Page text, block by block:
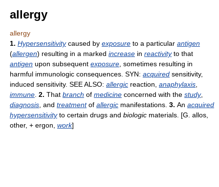
allergy
allergy
1. Hypersensitivitycaused by exposure to a particular antigen
(allergen) resulting in a marked increase in reactivityto that
antigen upon subsequent exposure , sometimes resulting in
harmful immunologic consequences. SYN: acquired sensitivity,
induced sensitivity. SEE ALSO: allergic reaction, anaphylaxis
immune 2. That branch of medicine concerned with the study,
diagnosis , and treatmentof allergic manifestations. 3. An acquired
hypersensitivityto certain drugs and biologic materials. [G. allos,
other, + ergon, work]